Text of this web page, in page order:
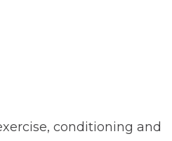
conditioning and